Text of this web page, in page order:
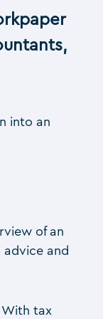
into an
of an
advice and
tax